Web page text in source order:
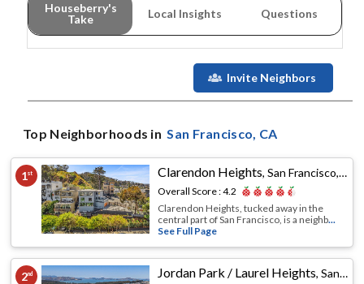
Houseberry's
Take
Local Insights Questions
Invite Neighbors
Top Neighborhoods in San Francisco, CA
1st Clarendon Heights,San Francisco, CA
Overall Score :4.2
Clarendon Heights, tucked away in the
central part of San Francisco, is a neighb...
See Full Page
2nd Jordan Park / Laurel Heights,San Francisco, CA